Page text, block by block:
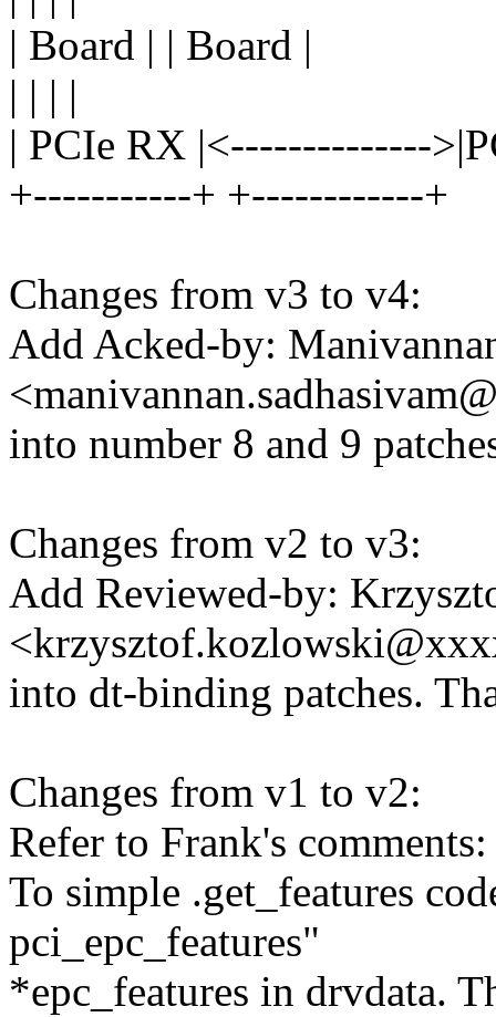
| Board | | Board |
| | | |
| PCIe RX |<--------------
+-----------+ +------------+
Changes from v3 to v4:
Add Acked-by:
into number 8 and 9
Changes from v2 to v3:
Add Reviewed-by:
into dt-binding patches.
Changes from v1 to v2:
Refer to Frank's comments:
To simple .get_features
pci_epc_features"
*epc_features in drvdata.